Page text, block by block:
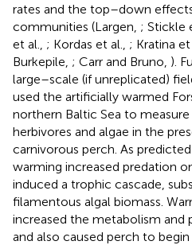
rates and the top–down
communities (Largen, ; Stickle
et al., ; Kordas et al., ; Kratina et
Burkepile, ; Carr and Bruno, ).
large–scale (if unreplicated)
used the artificially warmed
northern Baltic Sea to
herbivores and algae in the
carnivorous perch. As
warming increased predation
induced a trophic cascade,
filamentous algal biomass.
increased the metabolism and
and also caused perch to